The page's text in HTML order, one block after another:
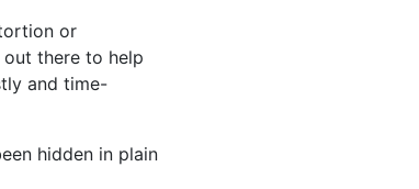
or
there to help
and time-
hidden in plain